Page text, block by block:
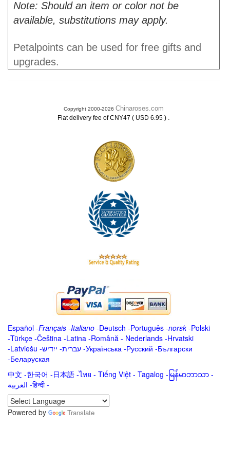
Note: Should an item or color not be
available, substitutions may apply.
Petalpoints can be used for free gifts and
upgrades.
Copyright 2000-2026 Chinaroses.com
Flat delivery fee of CNY47 ( USD 6.95 ) .
Español -Français -Italiano -Deutsch -Português -norsk-Polski
-Türkçe -Čeština -Latina -Română - Nederlands -Hrvatski
-Latviešu -ייִדיש -עברית -Українська -Русский -Български
-Беларуская
中文 -한국어 -日本語 -ไทย - Tiếng Việt - Tagalog - မြန်မာဘာသာ -
العربية -हिन्दी -
Powered by
Translate